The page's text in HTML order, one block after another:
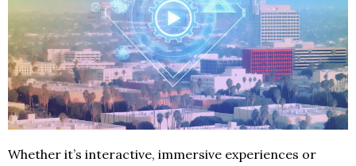
Whether it’s interactive, immersive experiences or